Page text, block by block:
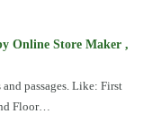
Online Store Maker ,
passages. Like: First
Floor…